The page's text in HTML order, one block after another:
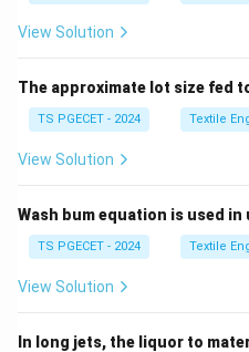
View Solution
The approximate lot size fed
TS PGECET - 2024 Textile
View Solution
Wash bum equation is used
TS PGECET - 2024 Textile
View Solution
In long jets, the liquor to